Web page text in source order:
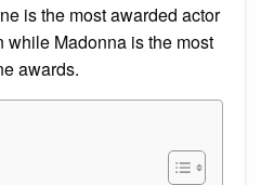
is the most awarded actor
Madonna is the most
awards.